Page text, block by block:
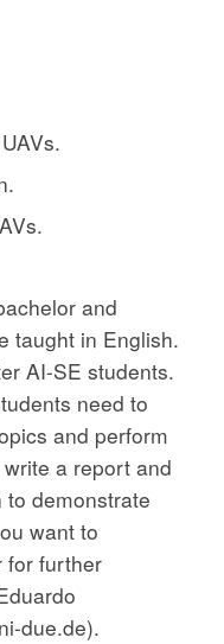
and
taught in English.
AI-SE students.
need to
and perform
a report and
demonstrate
want to
for further
due.de).